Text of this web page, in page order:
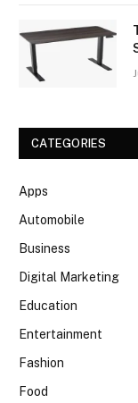
CATEGORIES
Apps
Automobile
Business
Digital Marketing
Education
Entertainment
Fashion
Food